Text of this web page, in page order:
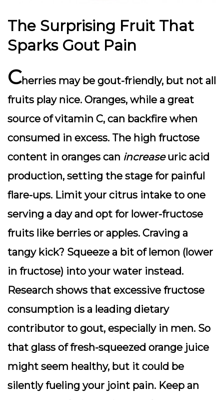
The Surprising Fruit That
Sparks Gout Pain
Cherries may be gout-friendly, but not all
fruits play nice. Oranges, while a great
source of vitamin C, can backfire when
consumed in excess. The high fructose
content in oranges can increaseuric acid
production, setting the stage for painful
flare-ups. Limit your citrus intake to one
serving a day and opt for lower-fructose
fruits like berries or apples. Craving a
tangy kick? Squeeze a bit of lemon (lower
in fructose) into your water instead.
Research shows that excessive fructose
consumption is a leading dietary
contributor to gout, especially in men. So
that glass of fresh-squeezed orange juice
might seem healthy, but it could be
silently fueling your joint pain. Keep an